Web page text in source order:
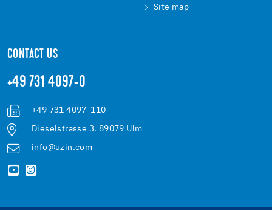
Site map
CONTACT US
+49 731 4097-0
+49 731 4097-110
Dieselstrasse 3. 89079 Ulm
info@uzin.com